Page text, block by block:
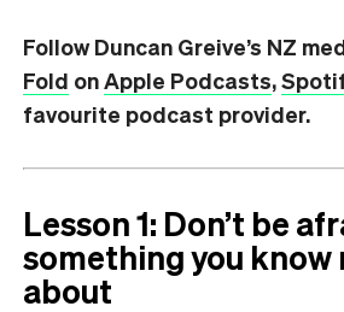
Follow Duncan Greive’s NZ
Fold onApple Podcasts,
favourite podcast provider.
Lesson 1: Don’t be
something you know
about